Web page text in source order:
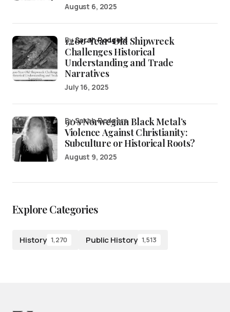
August 6, 2025
1,200-Year-Old Shipwreck
Challenges Historical
Understanding and Trade
Narratives
bySarah Rodgers
July 16, 2025
90’s Norwegian Black Metal’s
Violence Against Christianity:
Subculture or Historical Roots?
by Sarah Rodgers
August 9, 2025
Explore Categories
History 1,270 Public History 1,513